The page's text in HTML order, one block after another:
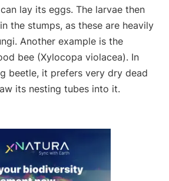
lay its eggs. The larvae then
the stumps, as these are heavily
Another example is the
bee (Xylocopa violacea). In
beetle, it prefers very dry dead
its nesting tubes into it.